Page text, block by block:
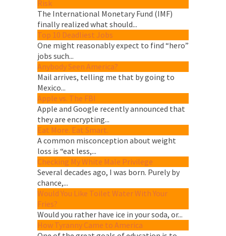
Risk
The International Monetary Fund (IMF)
finally realized what should...
Top 10 Deadliest Jobs
One might reasonably expect to find “hero”
jobs such...
Anybody Seen America?
Mail arrives, telling me that by going to
Mexico...
Apple vs. The FBI
Apple and Google recently announced that
they are encrypting...
Eat More. Eat Smart.
A common misconception about weight
loss is “eat less,...
Checking My White Male Privilege
Several decades ago, I was born. Purely by
chance,...
Would You Like Toilet Water With Your
Fries?
Would you rather have ice in your soda, or...
How Tyranny Came to America